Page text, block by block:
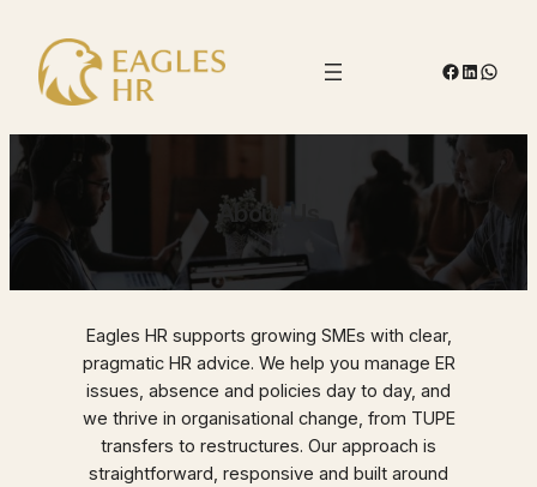
content
Facebook
LinkedIn
About Us
Eagles HR supports growing SMEs with clear,
pragmatic HR advice. We help you manage ER
issues, absence and policies day to day, and
we thrive in organisational change, from TUPE
transfers to restructures. Our approach is
straightforward, responsive and built around